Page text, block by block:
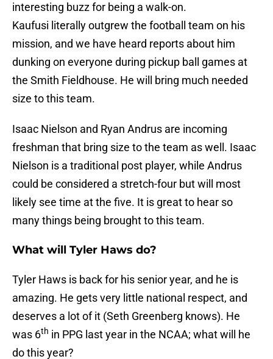
interesting buzz for being a walk-on.
Kaufusi literally outgrew the football team on his
mission, and we have heard reports about him
dunking on everyone during pickup ball games at
the Smith Fieldhouse. He will bring much needed
size to this team.
Isaac Nielson and Ryan Andrus are incoming
freshman that bring size to the team as well. Isaac
Nielson is a traditional post player, while Andrus
could be considered a stretch-four but will most
likely see time at the five. It is great to hear so
many things being brought to this team.
What will Tyler Haws do?
Tyler Haws is back for his senior year, and he is
amazing. He gets very little national respect, and
deserves a lot of it (Seth Greenberg knows). He
was 6th in PPG last year in the NCAA; what will he
do this year?